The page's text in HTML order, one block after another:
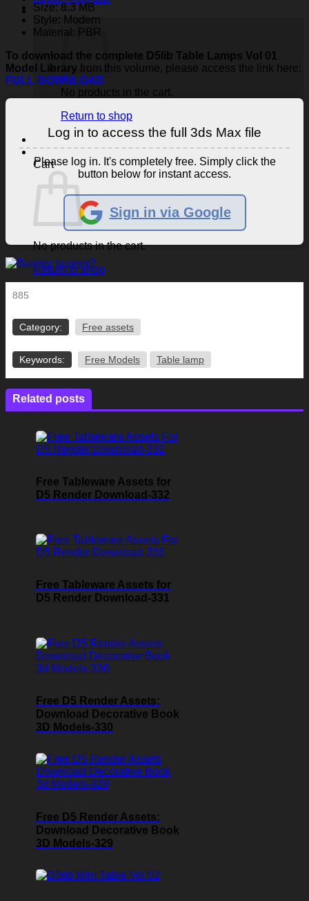
No products in the cart.
Return to shop
Cart
No products in the cart.
Return to shop
Size: 8.3 MB
Style: Modern
Material: PBR
To download the complete D5lib Table Lamps Vol 01
Model Library from this volume, please access the link here:
FULL DOWNLOAD
Log in to access the full 3ds Max file
Please log in. It's completely free. Simply click the
button below for instant access.
Sign in via Google
885
Category: Free assets
Keywords: Free Models Table lamp
Related posts
Free Tableware Assets for
D5 Render Download-332
Free Tableware Assets for
D5 Render Download-331
Free D5 Render Assets:
Download Decorative Book
3D Models-330
Free D5 Render Assets:
Download Decorative Book
3D Models-329